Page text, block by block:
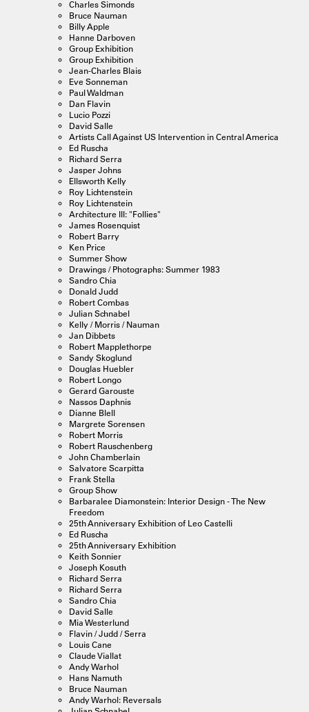
Charles Simonds
Bruce Nauman
Billy Apple
Hanne Darboven
Group Exhibition
Group Exhibition
Jean-Charles Blais
Eve Sonneman
Paul Waldman
Dan Flavin
Lucio Pozzi
David Salle
Artists Call Against US Intervention in Central America
Ed Ruscha
Richard Serra
Jasper Johns
Ellsworth Kelly
Roy Lichtenstein
Roy Lichtenstein
Architecture III: "Follies"
James Rosenquist
Robert Barry
Ken Price
Summer Show
Drawings / Photographs: Summer 1983
Sandro Chia
Donald Judd
Robert Combas
Julian Schnabel
Kelly / Morris / Nauman
Jan Dibbets
Robert Mapplethorpe
Sandy Skoglund
Douglas Huebler
Robert Longo
Gerard Garouste
Nassos Daphnis
Dianne Blell
Margrete Sorensen
Robert Morris
Robert Rauschenberg
John Chamberlain
Salvatore Scarpitta
Frank Stella
Group Show
Barbaralee Diamonstein: Interior Design - The New
Freedom
25th Anniversary Exhibition of Leo Castelli
Ed Ruscha
25th Anniversary Exhibition
Keith Sonnier
Joseph Kosuth
Richard Serra
Richard Serra
Sandro Chia
David Salle
Mia Westerlund
Flavin / Judd / Serra
Louis Cane
Claude Viallat
Andy Warhol
Hans Namuth
Bruce Nauman
Andy Warhol: Reversals